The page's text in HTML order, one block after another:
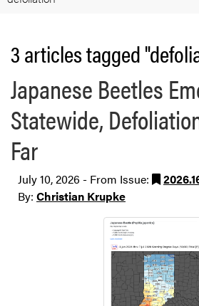
3 articles tagged
Japanese Beetles
Statewide,
Far
July 10, 2026 - From Issue:
By: Christian Krupke